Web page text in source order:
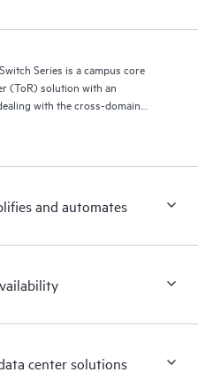
Series is a campus core
(ToR) solution with an
with the cross-domain
and automates
center solutions